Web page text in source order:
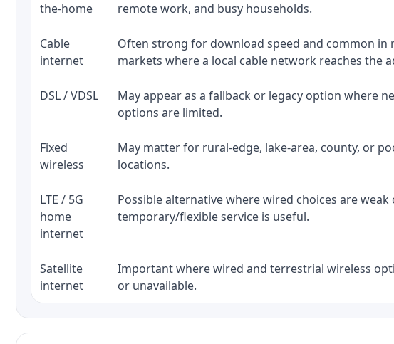
the-home
remote work, and busy households.
Cable
internet
Often strong for download speed and common in
markets where a local cable network reaches the
DSL / VDSL
May appear as a fallback or legacy option where
options are limited.
Fixed
wireless
May matter for rural-edge, lake-area, county, or
locations.
LTE / 5G
home
internet
Possible alternative where wired choices are weak
temporary/flexible service is useful.
Satellite
internet
Important where wired and terrestrial wireless
or unavailable.